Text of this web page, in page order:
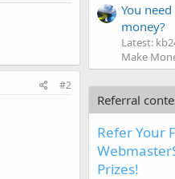
#2
You
money?
Latest:
Make
Referral
Refer Your
Prizes!